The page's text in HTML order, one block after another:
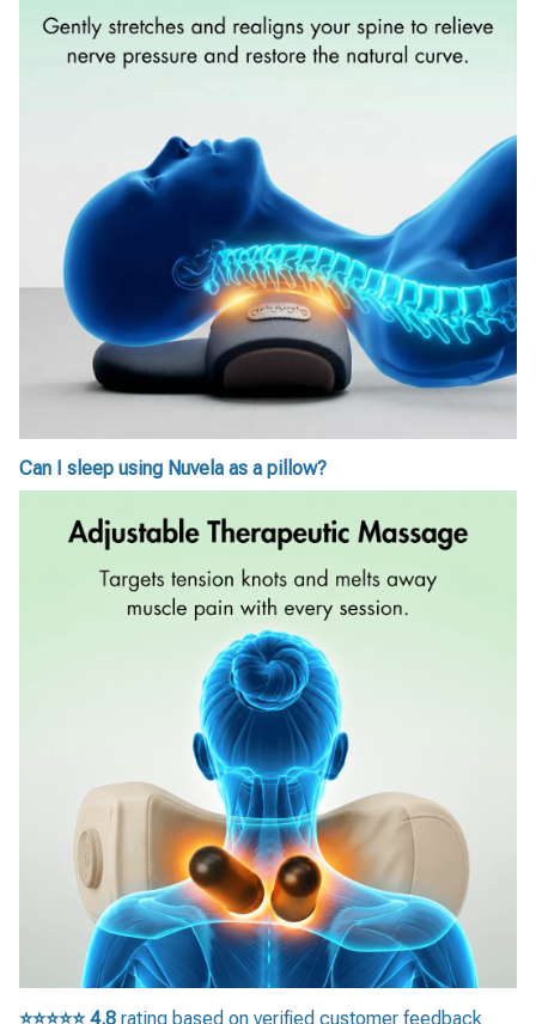
Can I sleep using Nuvela as a pillow?
⭐⭐⭐⭐⭐4.8 rating based on verified customer feedback